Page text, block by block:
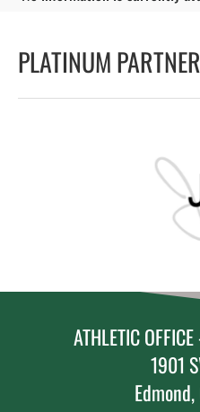
PLATINUM
ATHLETIC
1901